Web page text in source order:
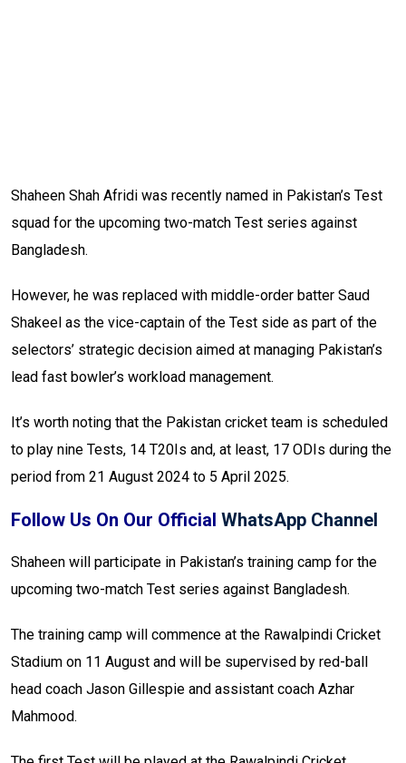
Shaheen Shah Afridi was recently named in Pakistan’s Test
squad for the upcoming two-match Test series against
Bangladesh.
However, he was replaced with middle-order batter Saud
Shakeel as the vice-captain of the Test side as part of the
selectors’ strategic decision aimed at managing Pakistan’s
lead fast bowler’s workload management.
It’s worth noting that the Pakistan cricket team is scheduled
to play nine Tests, 14 T20Is and, at least, 17 ODIs during the
period from 21 August 2024 to 5 April 2025.
Follow Us On Our Official WhatsApp Channel
Shaheen will participate in Pakistan’s training camp for the
upcoming two-match Test series against Bangladesh.
The training camp will commence at the Rawalpindi Cricket
Stadium on 11 August and will be supervised by red-ball
head coach Jason Gillespie and assistant coach Azhar
Mahmood.